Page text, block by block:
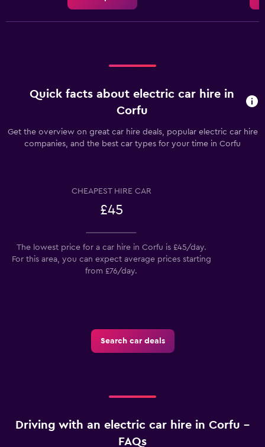
the
dayQuick facts about electric car hire in
Corfu
Get the overview on great car hire deals, popular electric car hire
companies, and the best car types for your time in Corfu
CHEAPEST HIRE CAR
£45
The lowest price for a car hire in Corfu is £45/day.
For this area, you can expect average prices starting
from £76/day.
Search car deals
Driving with an electric car hire in Corfu –
FAQs